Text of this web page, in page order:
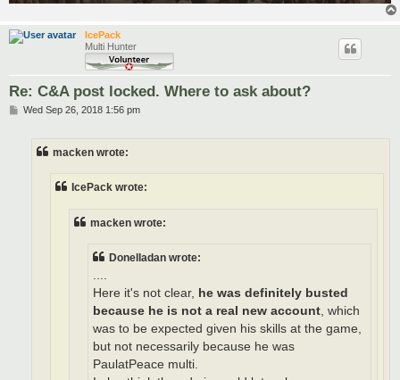
IcePack
Multi Hunter
Re: C&A post locked. Where to ask about?
PWed Sep 26, 2018 1:56 pm
macken wrote:
IcePack wrote:
macken wrote:
Donelladan wrote:
....
Here it's not clear, he was definitely busted
because he is not a real new account, which
was to be expected given his skills at the game,
but not necessarily because he was
PaulatPeace multi.